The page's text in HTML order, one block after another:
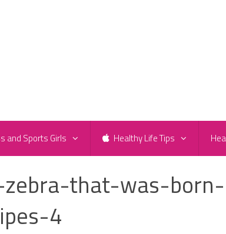
and Sports Girls Healthy Life Tips
that-was-born-
4